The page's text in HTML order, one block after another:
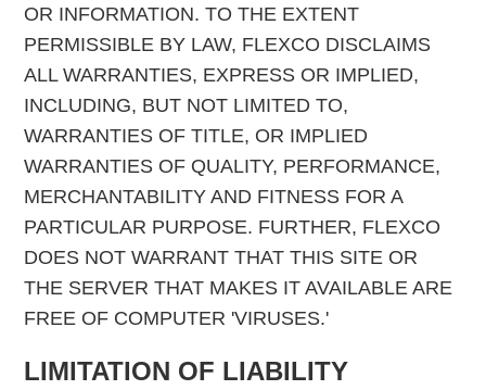
OR INFORMATION. TO THE EXTENT
PERMISSIBLE BY LAW, FLEXCO DISCLAIMS
ALL WARRANTIES, EXPRESS OR IMPLIED,
INCLUDING, BUT NOT LIMITED TO,
WARRANTIES OF TITLE, OR IMPLIED
WARRANTIES OF QUALITY, PERFORMANCE,
MERCHANTABILITY AND FITNESS FOR A
PARTICULAR PURPOSE. FURTHER, FLEXCO
DOES NOT WARRANT THAT THIS SITE OR
THE SERVER THAT MAKES IT AVAILABLE ARE
FREE OF COMPUTER 'VIRUSES.'
LIMITATION OF LIABILITY